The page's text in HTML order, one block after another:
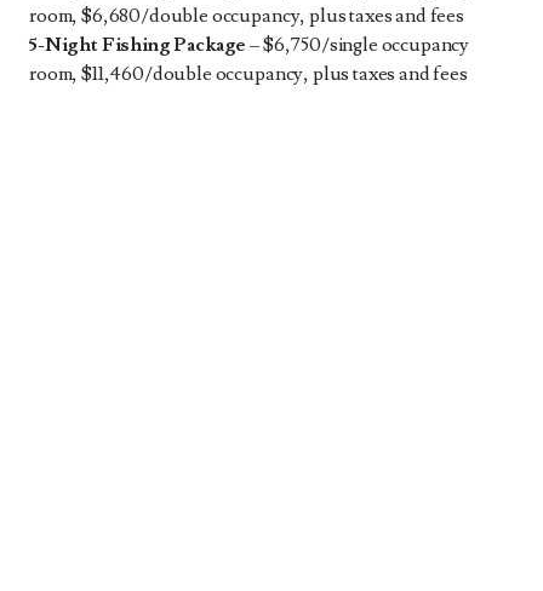
room, $6,680/double occupancy, plus taxes and fees
5-Night Fishing Package – $6,750/single occupancy
room, $11,460/double occupancy, plus taxes and fees